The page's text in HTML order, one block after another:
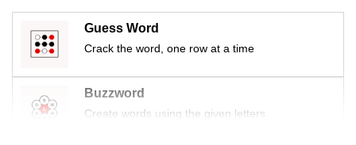
Guess Word
Crack the word, one row at a time
Buzzword
Create words using the given letters